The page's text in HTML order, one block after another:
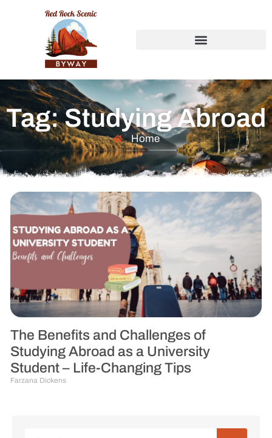
Tag: Studying Abroad
Home
The Benefits and Challenges of
Studying Abroad as a University
Student – Life-Changing Tips
Farzana Dickens